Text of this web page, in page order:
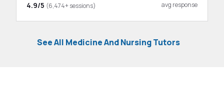
4.9/5 (6,474+ sessions) avg response
See All Medicine And Nursing Tutors